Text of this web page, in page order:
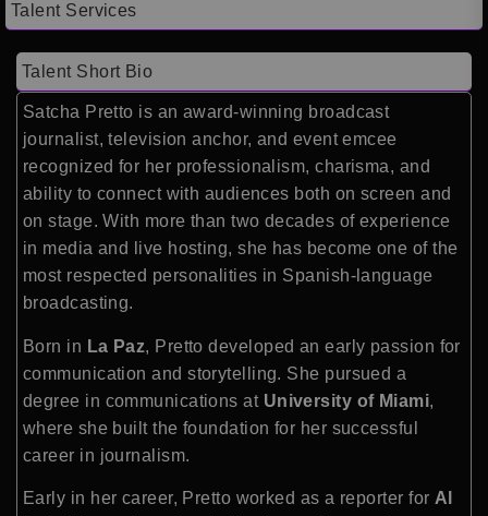
Talent Services
Talent Short Bio
Satcha Pretto is an award-winning broadcast
journalist, television anchor, and event emcee
recognized for her professionalism, charisma, and
ability to connect with audiences both on screen and
on stage. With more than two decades of experience
in media and live hosting, she has become one of the
most respected personalities in Spanish-language
broadcasting.
Born in La Paz, Pretto developed an early passion for
communication and storytelling. She pursued a
degree in communications at University of Miami,
where she built the foundation for her successful
career in journalism.
Early in her career, Pretto worked as a reporter for Al